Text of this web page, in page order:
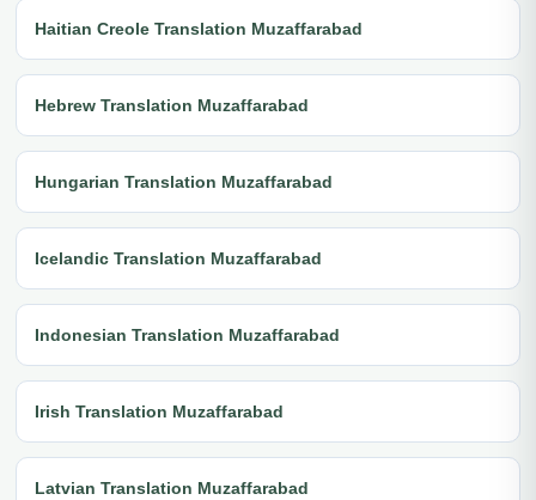
Haitian Creole Translation Muzaffarabad
Hebrew Translation Muzaffarabad
Hungarian Translation Muzaffarabad
Icelandic Translation Muzaffarabad
Indonesian Translation Muzaffarabad
Irish Translation Muzaffarabad
Latvian Translation Muzaffarabad